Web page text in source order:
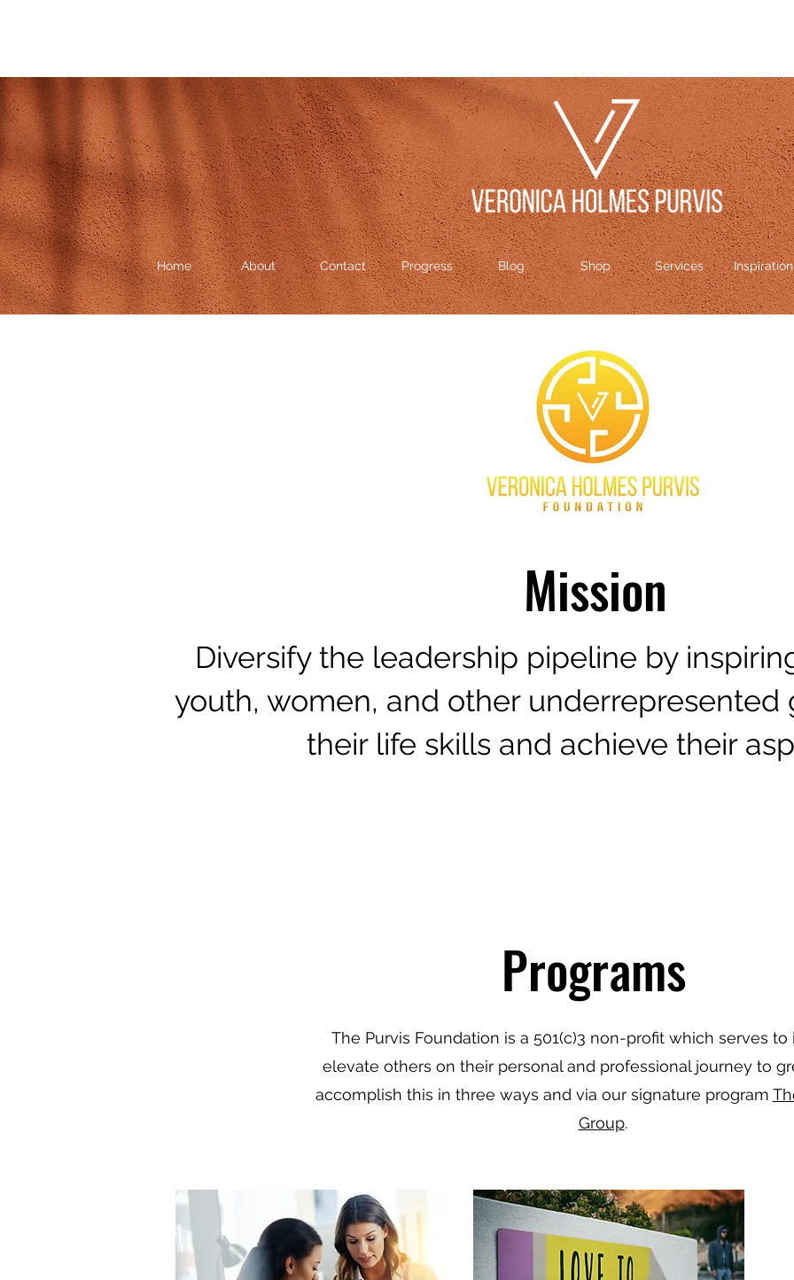
Home About Contact Progress Blog Shop Services Inspiration
Mission
Diversify the leadership pipeline by
youth, women, and other underrepresented
their life skills and achieve their
Programs
The Purvis Foundation is a 501(c)3 non-profit which serves to
elevate others on their personal and professional journey to
accomplish this in three ways and via our signature program
Group.